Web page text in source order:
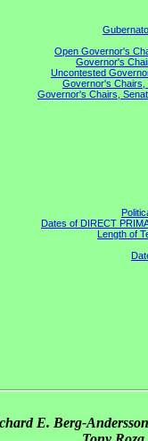
Open Governor's
Governor's
Uncontested
Governor's Chairs,
Governor's Chairs,
Dates of DIRECT
Length of
E. Berg-Andersson